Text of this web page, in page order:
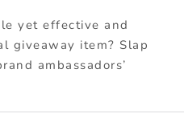
yet effective and
giveaway item? Slap
ambassadors’